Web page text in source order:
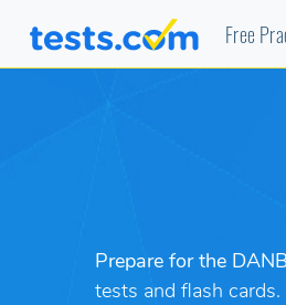
Free
Prepare for the
tests and flash